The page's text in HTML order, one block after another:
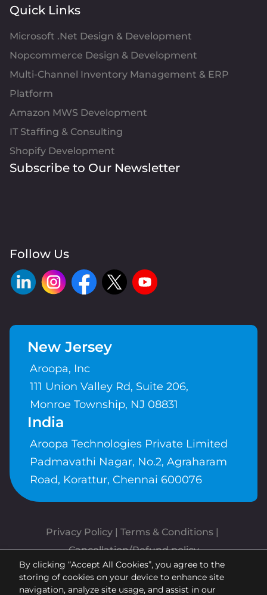
Quick Links
Microsoft .Net Design & Development
Nopcommerce Design & Development
Multi-Channel Inventory Management & ERP
Platform
Amazon MWS Development
IT Staffing & Consulting
Shopify Development
Subscribe to Our Newsletter
Follow Us
New Jersey
Aroopa, Inc
111 Union Valley Rd, Suite 206,
Monroe Township, NJ 08831
India
Aroopa Technologies Private Limited
Padmavathi Nagar, No.2, Agraharam
Road, Korattur, Chennai 600076
Privacy Policy | Terms & Conditions
Cancellation/Refund policy
Copyrights © Aroopa, Inc 2026 |
Powered ByAroopa Apps
By clicking “Accept All Cookies”, you agree to the
storing of cookies on your device to enhance site
navigation, analyze site usage, and assist in our